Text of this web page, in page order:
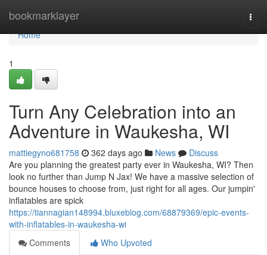
bookmarklayer
Home
Home
1
Turn Any Celebration into an
Adventure in Waukesha, WI
mattiegyno681758 362 days ago News
Discuss
Are you planning the greatest party ever in Waukesha, WI? Then
look no further than Jump N Jax! We have a massive selection of
bounce houses to choose from, just right for all ages. Our jumpin'
inflatables are spick
https://tiannagian148994.bluxeblog.com/68879369/epic-events-
with-inflatables-in-waukesha-wi
Comments
Who Upvoted